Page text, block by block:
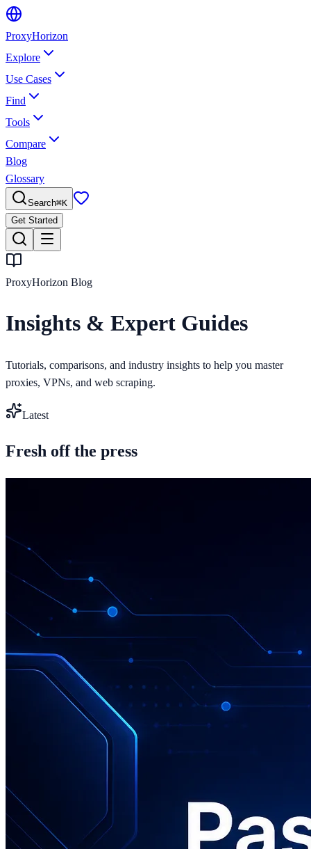
ProxyHorizon
Explore
Use Cases
Find
Tools
Compare
Blog
Glossary
Search⌘K
Get Started
ProxyHorizon Blog
Insights & Expert Guides
Tutorials, comparisons, and industry insights to help you master
proxies, VPNs, and web scraping.
Latest
Fresh off the press